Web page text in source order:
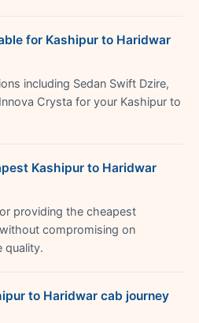
for Kashipur to Haridwar
including Sedan Swift Dzire,
Crysta for your Kashipur to
Kashipur to Haridwar
providing the cheapest
compromising on
quality.
to Haridwar cab journey